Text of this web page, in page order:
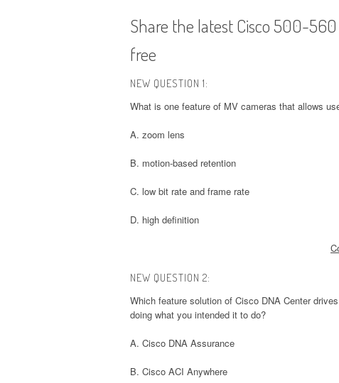
Share the latest Cisco 500-
free
NEW QUESTION 1:
What is one feature of MV cameras that allows
A. zoom lens
B. motion-based retention
C. low bit rate and frame rate
D. high definition
NEW QUESTION 2:
Which feature solution of Cisco DNA Center
doing what you intended it to do?
A. Cisco DNA Assurance
B. Cisco ACI Anywhere